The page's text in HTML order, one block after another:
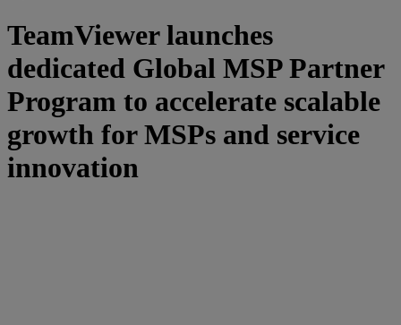
TeamViewer launches
dedicated Global MSP Partner
Program to accelerate scalable
growth for MSPs and service
innovation